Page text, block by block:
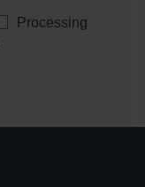
Processing